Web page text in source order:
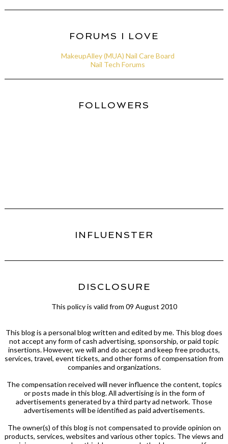
FORUMS I LOVE
MakeupAlley (MUA) Nail Care Board
Nail Tech Forums
FOLLOWERS
INFLUENSTER
DISCLOSURE
This policy is valid from 09 August 2010
This blog is a personal blog written and edited by me. This blog does
not accept any form of cash advertising, sponsorship, or paid topic
insertions. However, we will and do accept and keep free products,
services, travel, event tickets, and other forms of compensation from
companies and organizations.
The compensation received will never influence the content, topics
or posts made in this blog. All advertising is in the form of
advertisements generated by a third party ad network. Those
advertisements will be identified as paid advertisements.
The owner(s) of this blog is not compensated to provide opinion on
products, services, websites and various other topics. The views and